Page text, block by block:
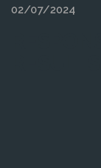
02/07/2024